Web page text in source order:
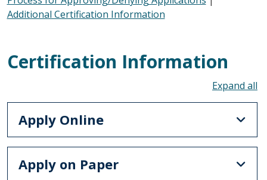
Additional Certification Information
Certification Information
Apply Online
Apply on Paper